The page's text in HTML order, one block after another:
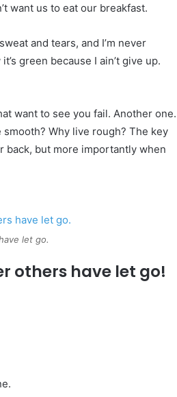
want us to eat our breakfast.
and tears, and I’m never
green because I ain’t give up.
want to see you fail. Another one.
smooth? Why live rough? The key
back, but more importantly when
let go.
others have let go!